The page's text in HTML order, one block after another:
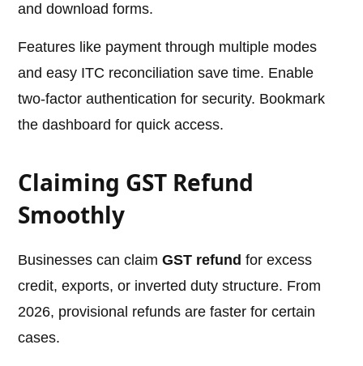
and download forms.
Features like payment through multiple modes
and easy ITC reconciliation save time. Enable
two-factor authentication for security. Bookmark
the dashboard for quick access.
Claiming GST Refund
Smoothly
Businesses can claimGST refund for excess
credit, exports, or inverted duty structure. From
2026, provisional refunds are faster for certain
cases.